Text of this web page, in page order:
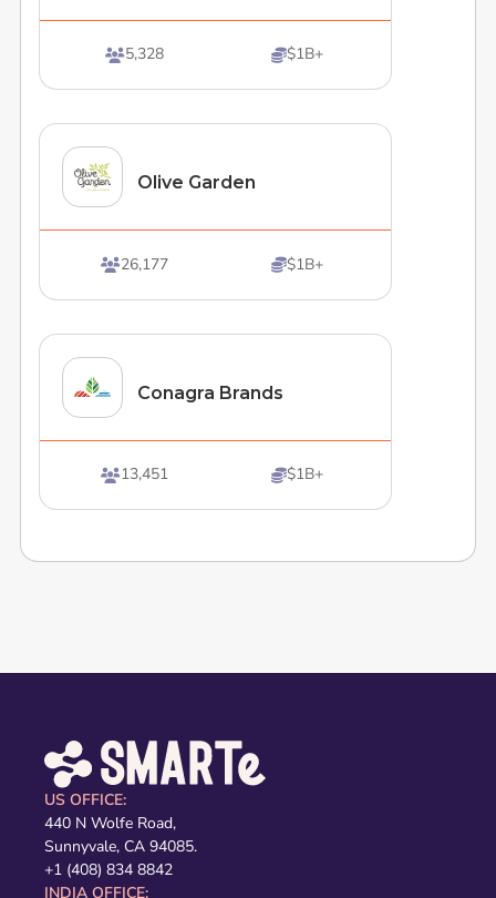
5,328 $1B+
Olive Garden
26,177 $1B+
Conagra Brands
13,451 $1B+
US OFFICE:
440 N Wolfe Road,
Sunnyvale, CA 94085.
+1 (408) 834 8842
INDIA OFFICE: